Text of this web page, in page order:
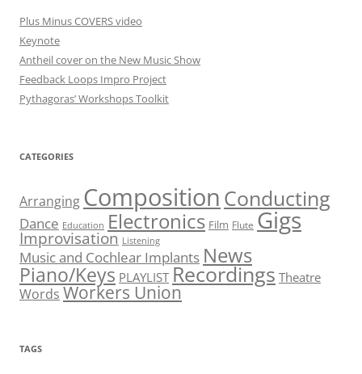
Plus Minus COVERS video
Keynote
Antheil cover on the New Music Show
Feedback Loops Impro Project
Pythagoras’ Workshops Toolkit
CATEGORIES
Arranging Composition Conducting
Dance Education Electronics Film Flute Gigs
Improvisation Listening
Music and Cochlear Implants News
Piano/Keys PLAYLIST Recordings Theatre
Words Workers Union
TAGS